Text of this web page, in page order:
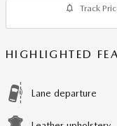
Track
HIGHLIGHTED
Lane departure